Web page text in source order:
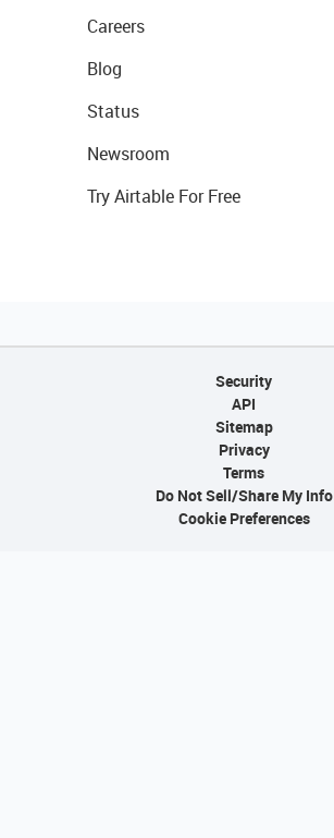
Careers
Blog
Status
Newsroom
Try Airtable For Free
Security
API
Sitemap
Privacy
Terms
Do Not Sell/Share My Info
Cookie Preferences